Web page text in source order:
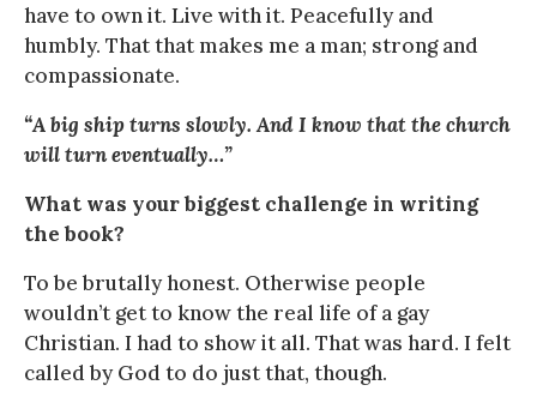
have to own it. Live with it. Peacefully and
humbly. That that makes me a man; strong and
compassionate.
“A big ship turns slowly. And I know that the church
will turn eventually…”
What was your biggest challenge in writing
the book?
To be brutally honest. Otherwise people
wouldn’t get to know the real life of a gay
Christian. I had to show it all. That was hard. I felt
called by God to do just that, though.